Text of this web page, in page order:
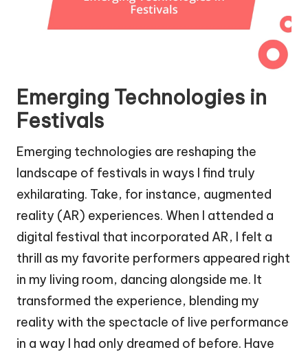
Emerging Technologies in
Festivals
Emerging technologies are reshaping the
landscape of festivals in ways I find truly
exhilarating. Take, for instance, augmented
reality (AR) experiences. When I attended a
digital festival that incorporated AR, I felt a
thrill as my favorite performers appeared right
in my living room, dancing alongside me. It
transformed the experience, blending my
reality with the spectacle of live performance
in a way I had only dreamed of before. Have